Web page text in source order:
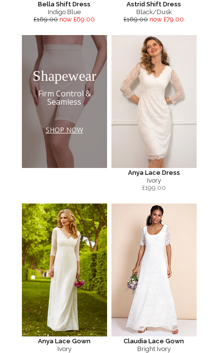
Bella Shift Dress
Indigo Blue
£169.00 now £69.00
Astrid Shift Dress
Black/Dusk
£169.00 now £79.00
Shapewear
Firm Control &
Seamless
SHOP NOW
Anya Lace Dress
Ivory
£199.00
Anya Lace Gown
Ivory
Claudia Lace Gown
Bright Ivory